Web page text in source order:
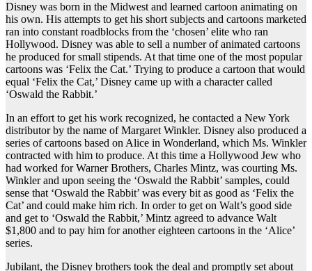
Disney was born in the Midwest and learned cartoon animating on
his own. His attempts to get his short subjects and cartoons marketed
ran into constant roadblocks from the ‘chosen’ elite who ran
Hollywood. Disney was able to sell a number of animated cartoons
he produced for small stipends. At that time one of the most popular
cartoons was ‘Felix the Cat.’ Trying to produce a cartoon that would
equal ‘Felix the Cat,’ Disney came up with a character called
‘Oswald the Rabbit.’
In an effort to get his work recognized, he contacted a New York
distributor by the name of Margaret Winkler. Disney also produced a
series of cartoons based on Alice in Wonderland, which Ms. Winkler
contracted with him to produce. At this time a Hollywood Jew who
had worked for Warner Brothers, Charles Mintz, was courting Ms.
Winkler and upon seeing the ‘Oswald the Rabbit’ samples, could
sense that ‘Oswald the Rabbit’ was every bit as good as ‘Felix the
Cat’ and could make him rich. In order to get on Walt’s good side
and get to ‘Oswald the Rabbit,’ Mintz agreed to advance Walt
$1,800 and to pay him for another eighteen cartoons in the ‘Alice’
series.
Jubilant, the Disney brothers took the deal and promptly set about